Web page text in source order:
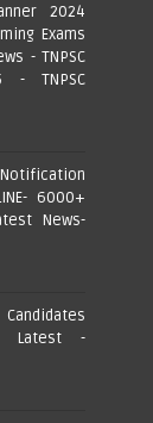
2024
Exams
- TNPSC
- TNPSC
Notification
6000+
News-
Latest -